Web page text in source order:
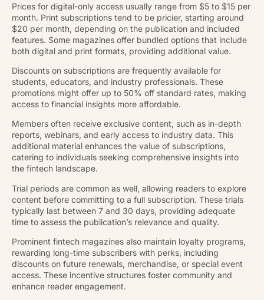
Prices for digital-only access usually range from $5 to $15 per
month. Print subscriptions tend to be pricier, starting around
$20 per month, depending on the publication and included
features. Some magazines offer bundled options that include
both digital and print formats, providing additional value.
Discounts on subscriptions are frequently available for
students, educators, and industry professionals. These
promotions might offer up to 50% off standard rates, making
access to financial insights more affordable.
Members often receive exclusive content, such as in-depth
reports, webinars, and early access to industry data. This
additional material enhances the value of subscriptions,
catering to individuals seeking comprehensive insights into
the fintech landscape.
Trial periods are common as well, allowing readers to explore
content before committing to a full subscription. These trials
typically last between 7 and 30 days, providing adequate
time to assess the publication’s relevance and quality.
Prominent fintech magazines also maintain loyalty programs,
rewarding long-time subscribers with perks, including
discounts on future renewals, merchandise, or special event
access. These incentive structures foster community and
enhance reader engagement.